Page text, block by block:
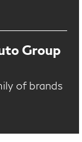
Group
of brands